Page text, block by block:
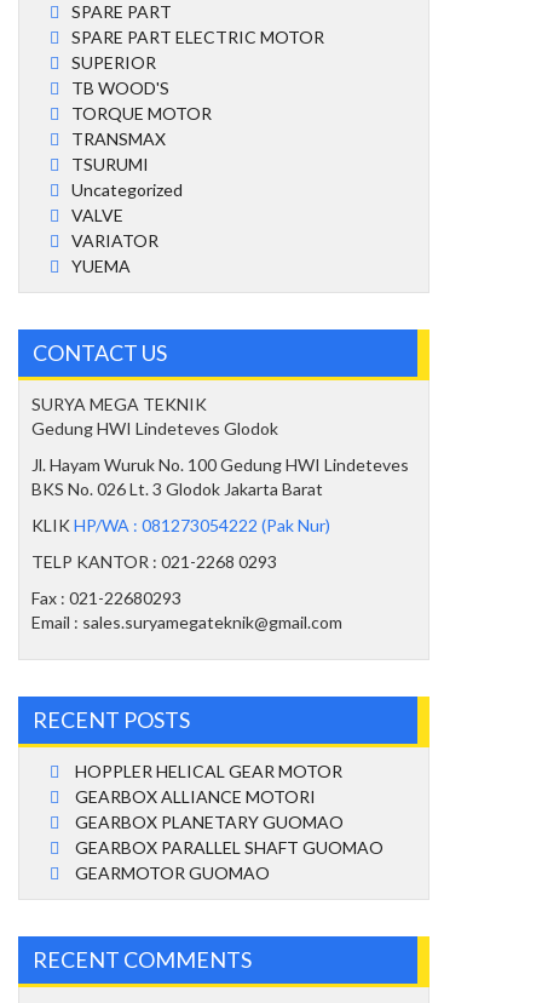
SPARE PART
SPARE PART ELECTRIC MOTOR
SUPERIOR
TB WOOD'S
TORQUE MOTOR
TRANSMAX
TSURUMI
Uncategorized
VALVE
VARIATOR
YUEMA
CONTACT US
SURYA MEGA TEKNIK
Gedung HWI Lindeteves Glodok
Jl. Hayam Wuruk No. 100 Gedung HWI Lindeteves
BKS No. 026 Lt. 3 Glodok Jakarta Barat
KLIKHP/WA : 081273054222 (Pak Nur)
TELP KANTOR : 021-2268 0293
Fax : 021-22680293
Email : sales.suryamegateknik@gmail.com
RECENT POSTS
HOPPLER HELICAL GEAR MOTOR
GEARBOX ALLIANCE MOTORI
GEARBOX PLANETARY GUOMAO
GEARBOX PARALLEL SHAFT GUOMAO
GEARMOTOR GUOMAO
RECENT COMMENTS